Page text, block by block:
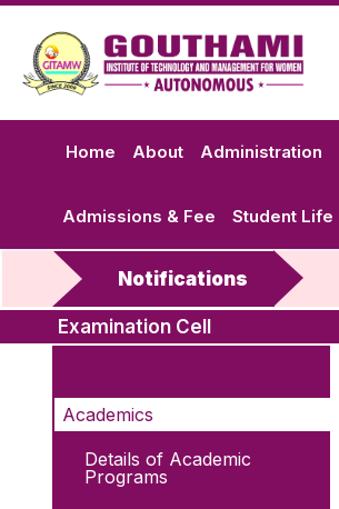
Home About Administration
Admissions & Fee Student Life
Notifications
Academics
Details of Academic
Programs
Examination Cell